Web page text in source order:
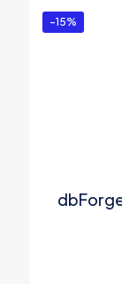
-15%